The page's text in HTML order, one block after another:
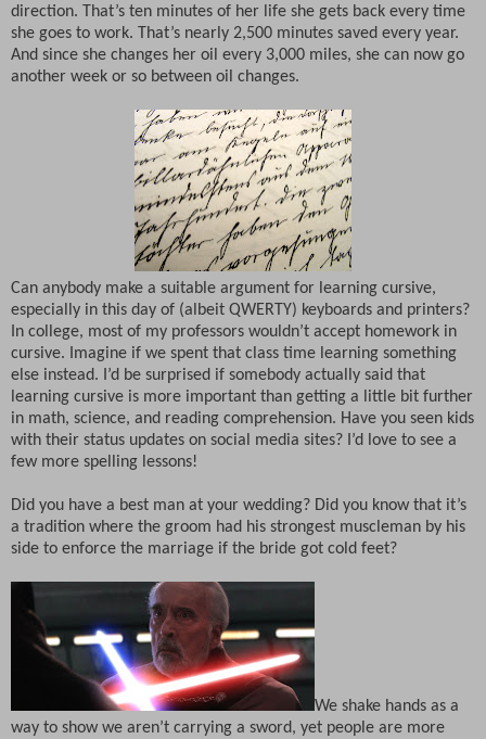
direction. That’s ten minutes of her life she gets back every time
she goes to work. That’s nearly 2,500 minutes saved every year.
And since she changes her oil every 3,000 miles, she can now go
another week or so between oil changes.
Can anybody make a suitable argument for learning cursive,
especially in this day of (albeit QWERTY) keyboards and printers?
In college, most of my professors wouldn’t accept homework in
cursive. Imagine if we spent that class time learning something
else instead. I’d be surprised if somebody actually said that
learning cursive is more important than getting a little bit further
in math, science, and reading comprehension. Have you seen kids
with their status updates on social media sites? I’d love to see a
few more spelling lessons!
Did you have a best man at your wedding? Did you know that it’s
a tradition where the groom had his strongest muscleman by his
side to enforce the marriage if the bride got cold feet?
We shake hands as a
way to show we aren’t carrying a sword, yet people are more